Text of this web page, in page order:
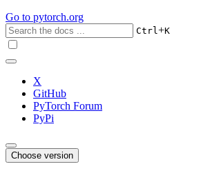
Go to pytorch.org
Ctrl+K
X
GitHub
PyTorch Forum
PyPi
Choose version